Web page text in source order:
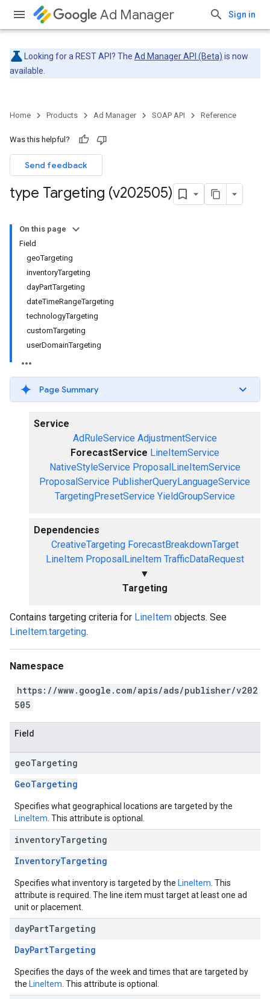
Ad Manager Sign in
Looking for a REST API? The Ad Manager API (Beta) is now
available.
Home Products Ad Manager SOAP API Reference
Was this helpful?
Send feedback
type Targeting (v202505)
On this page
Field
geoTargeting
inventoryTargeting
dayPartTargeting
dateTimeRangeTargeting
technologyTargeting
customTargeting
userDomainTargeting
Page Summary
Service
AdRuleService AdjustmentService
ForecastService LineItemService
NativeStyleService ProposalLineItemService
ProposalService PublisherQueryLanguageService
TargetingPresetService YieldGroupService
Dependencies
CreativeTargeting ForecastBreakdownTarget
LineItem ProposalLineItem TrafficDataRequest
▼
Targeting
Contains targeting criteria for LineItem objects. See
LineItem.targeting.
Namespace
https://www.google.com/apis/ads/publisher/v202
505
Field
geoTargeting
GeoTargeting
Specifies what geographical locations are targeted by the
LineItem . This attribute is optional.
inventoryTargeting
InventoryTargeting
Specifies what inventory is targeted by the LineItem . This
attribute is required. The line item must target at least one ad
unit or placement.
dayPartTargeting
DayPartTargeting
Specifies the days of the week and times that are targeted by
the LineItem . This attribute is optional.